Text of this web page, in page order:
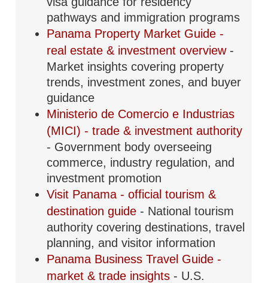
pathways and immigration programs
Panama Property Market Guide -
real estate & investment overview -
Market insights covering property
trends, investment zones, and buyer
guidance
Ministerio de Comercio e Industrias
(MICI) - trade & investment authority
- Government body overseeing
commerce, industry regulation, and
investment promotion
Visit Panama - official tourism &
destination guide - National tourism
authority covering destinations, travel
planning, and visitor information
Panama Business Travel Guide -
market & trade insights - U.S.